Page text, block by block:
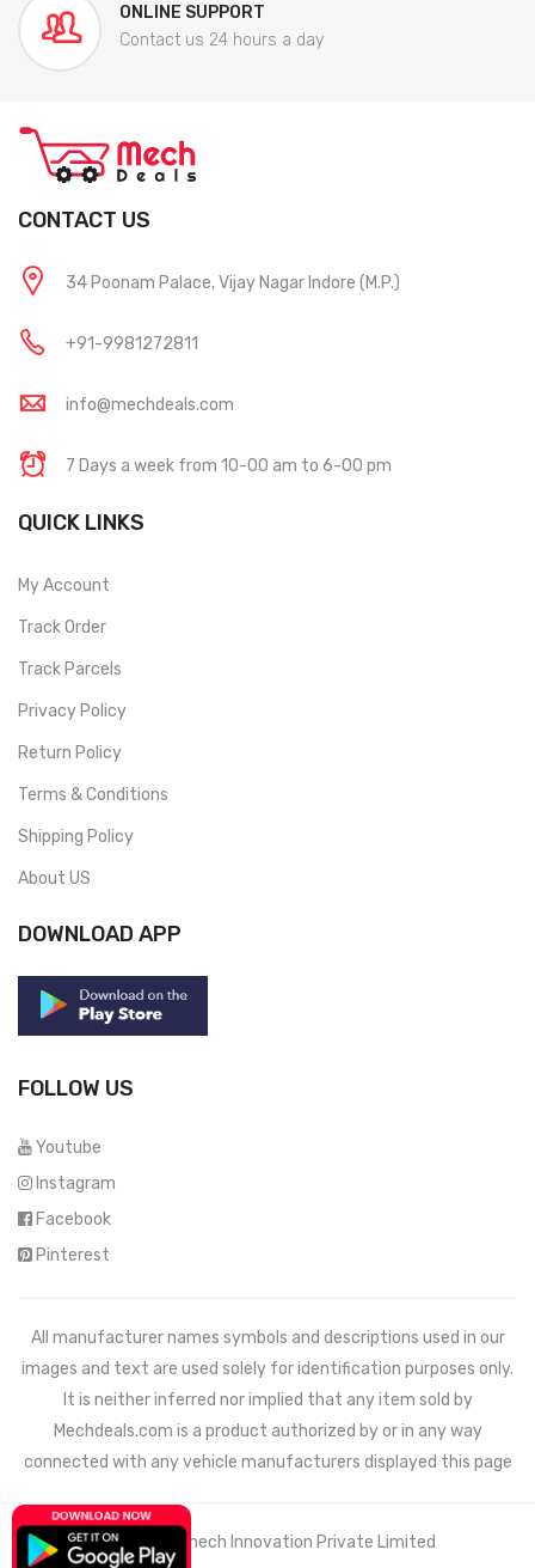
ONLINE SUPPORT
Contact us 24 hours a day
CONTACT US
34 Poonam Palace, Vijay Nagar Indore (M.P.)
+91-9981272811
info@mechdeals.com
7 Days a week from 10-00 am to 6-00 pm
QUICK LINKS
My Account
Track Order
Track Parcels
Privacy Policy
Return Policy
Terms & Conditions
Shipping Policy
About US
DOWNLOAD APP
FOLLOW US
Youtube
Instagram
Facebook
Pinterest
All manufacturer names symbols and descriptions used in our
images and text are used solely for identification purposes only.
It is neither inferred nor implied that any item sold by
Mechdeals.com is a product authorized by or in any way
connected with any vehicle manufacturers displayed this page
© 2021 Wemech Innovation Private Limited